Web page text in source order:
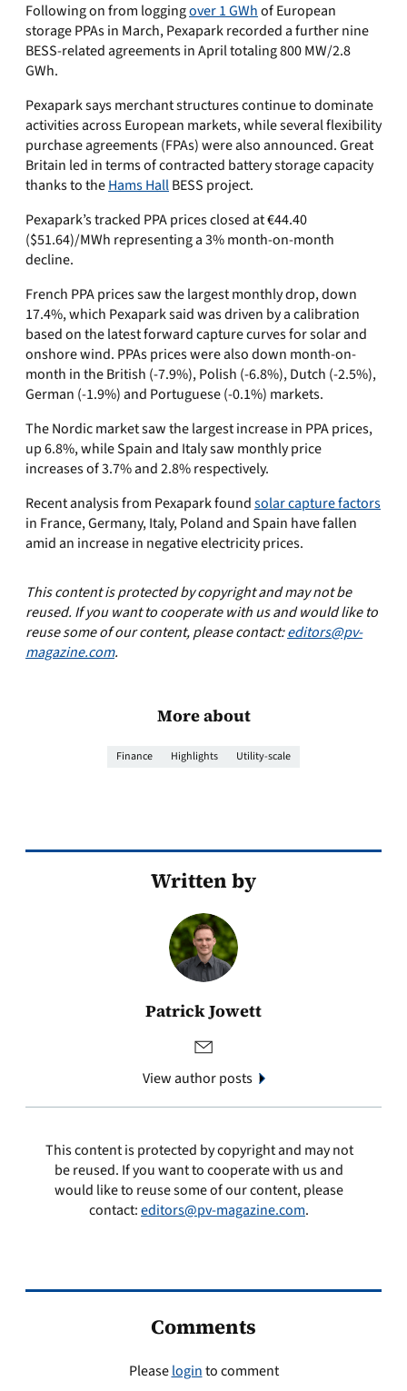
Following on from loggingover 1 GWhof European
storage PPAs in March, Pexapark recorded a further nine
BESS-related agreements in April totaling 800 MW/2.8
GWh.
Pexapark says merchant structures continue to dominate
activities across European markets, while several flexibility
purchase agreements (FPAs) were also announced. Great
Britain led in terms of contracted battery storage capacity
thanks to theHams HallBESS project.
Pexapark’s tracked PPA prices closed at €44.40
($51.64)/MWh representing a 3% month-on-month
decline.
French PPA prices saw the largest monthly drop, down
17.4%, which Pexapark said was driven by a calibration
based on the latest forward capture curves for solar and
onshore wind. PPAs prices were also down month-on-
month in the British (-7.9%), Polish (-6.8%), Dutch (-2.5%),
German (-1.9%) and Portuguese (-0.1%) markets.
The Nordic market saw the largest increase in PPA prices,
up 6.8%, while Spain and Italy saw monthly price
increases of 3.7% and 2.8% respectively.
Recent analysis from Pexapark foundsolar capture factors
in France, Germany, Italy, Poland and Spain have fallen
amid an increase in negative electricity prices.
This content is protected by copyright and may not be
reused. If you want to cooperate with us and would like to
reuse some of our content, please contact:editors@pv-
magazine.com.
More about
Finance Highlights Utility-scale
Written by
Patrick Jowett
View author posts
This content is protected by copyright and may not
be reused. If you want to cooperate with us and
would like to reuse some of our content, please
contact:editors@pv-magazine.com.
Comments
Pleaseloginto comment